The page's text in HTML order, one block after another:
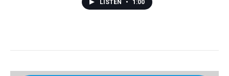
LISTEN • 1:00